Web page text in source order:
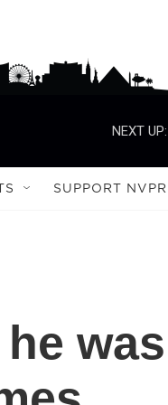
NEXT UP:
SUPPORT NVPR
was